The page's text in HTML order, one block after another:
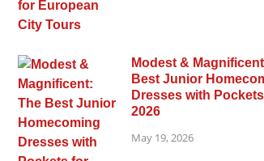
Modest &
Best Junior
Dresses with
2026
May 19, 2026